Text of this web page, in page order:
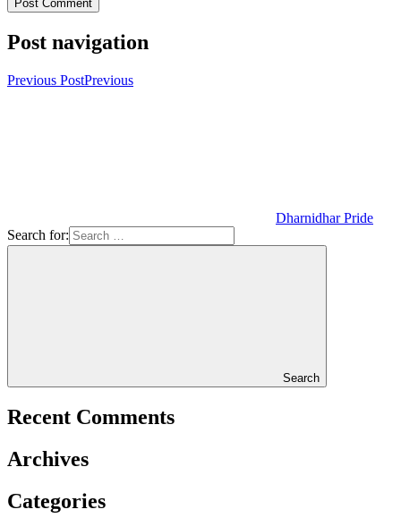
Post navigation
Previous PostPrevious
Dharnidhar Pride
Search for:
Search
Recent Comments
Archives
Categories